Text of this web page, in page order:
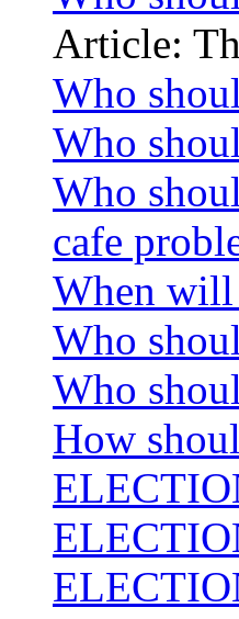
Article:
Who
Who
Who
cafe
When will
Who
Who
How